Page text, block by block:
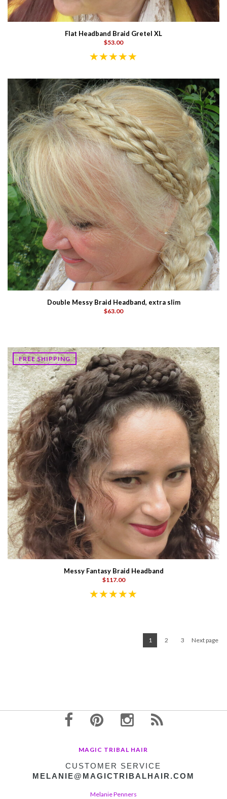
Flat Headband Braid Gretel XL
$53.00
Double Messy Braid Headband, extra slim
$63.00
FREE SHIPPING
Messy Fantasy Braid Headband
$117.00
1 2 3 Next page
MAGIC TRIBAL HAIR
CUSTOMER SERVICE
MELANIE@MAGICTRIBALHAIR.COM
Melanie Penners